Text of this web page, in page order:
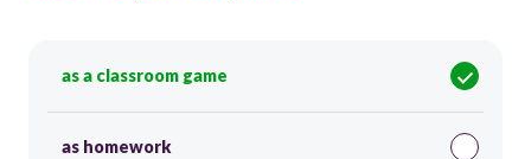
as a classroom game
as homework